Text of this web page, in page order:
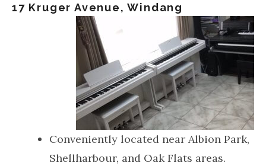
Wollongong,
Illawarra,
17 Kruger Avenue, Windang
Conveniently located near Albion Park,
Shellharbour, and Oak Flats areas.